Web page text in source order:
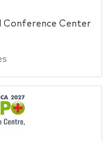
Conference Center